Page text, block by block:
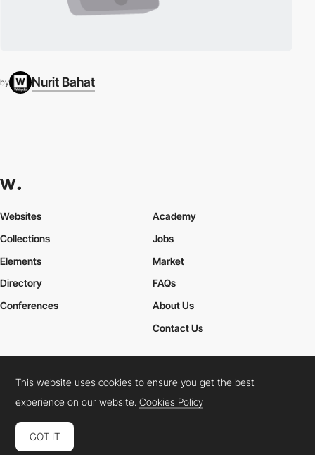
by Nurit Bahat
Websites
Collections
Elements
Academy
Jobs
Market
Directory
Conferences
FAQs
About Us
Contact Us
Cookies PolicyLegal TermsPrivacy Policy
Connect: InstagramLinkedInTwitterFacebookYouTube
This website uses cookies to ensure you get the best
experience on our website.Cookies Policy
GOT IT